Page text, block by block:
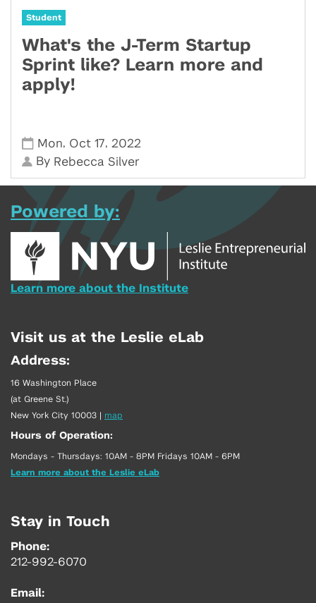
Student
What's the J-Term Startup
Sprint like? Learn more and
apply!
Mon, Oct 17, 2022
By Rebecca Silver
Powered by:
Learn more about the Institute
Visit us at the Leslie eLab
Address:
16 Washington Place
(at Greene St.)
New York City 10003
map
Hours of Operation:
Mondays - Thursdays: 10AM - 8PM Fridays 10AM - 6PM
Learn more about the Leslie eLab
Stay in Touch
Phone:
212-992-6070
Email: